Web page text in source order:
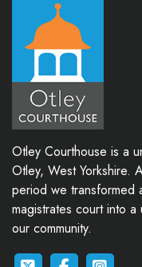
Otley Courthouse is a
Otley, West Yorkshire.
period we transformed
magistrates court into
our community.